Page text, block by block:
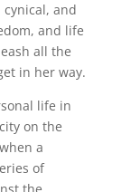
and
and life
all the
in her way.
life in
on the
a
of